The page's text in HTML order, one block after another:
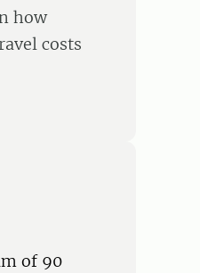
how
costs
of 90